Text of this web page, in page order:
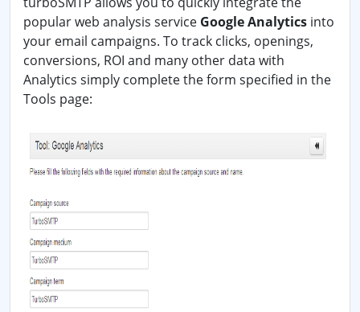
popular web analysis service Google Analytics into
your email campaigns. To track clicks, openings,
conversions, ROI and many other data with
Analytics simply complete the form specified in the
Tools page: